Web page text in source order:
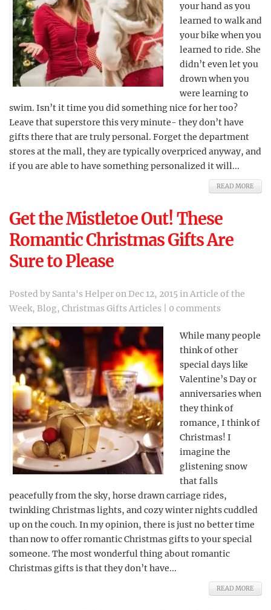
your hand as you
learned to walk and
your bike when you
learned to ride. She
didn’t even let you
drown when you
were learning to
swim. Isn’t it time you did something nice for her too?
Leave that superstore this very minute- they don’t have
gifts there that are truly personal. Forget the department
stores at the mall, they are typically overpriced anyway, and
if you are able to have something personalized it will...
READ MORE
Get the Mistletoe Out! These
Romantic Christmas Gifts Are
Sure to Please
Posted by Santa's Helperon Dec 12, 2015 inArticle of the
Week, Blog, Christmas Gifts Articles 0 comments
While many people
think of other
special days like
Valentine’s Day or
anniversaries when
they think of
romance, I think of
Christmas! I
imagine the
glistening snow
that falls
peacefully from the sky, horse drawn carriage rides,
twinkling Christmas lights, and cozy winter nights cuddled
up on the couch. In my opinion, there is just no better time
than now to offer romantic Christmas gifts to your special
someone. The most wonderful thing about romantic
Christmas gifts is that they don’t have...
READ MORE